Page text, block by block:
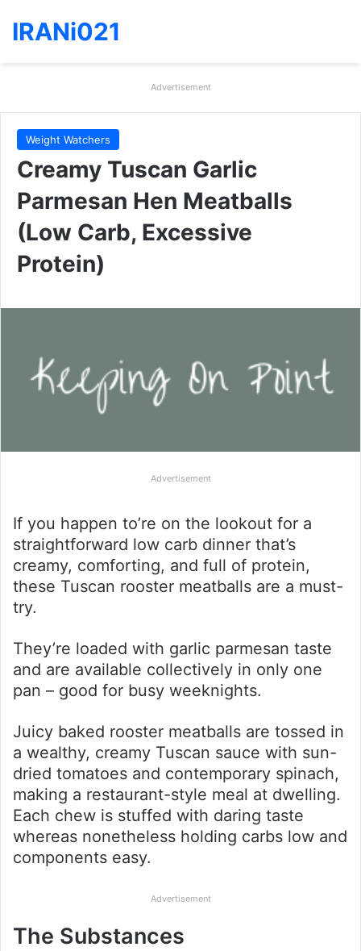
IRANi021
Advertisement
Weight Watchers
Creamy Tuscan Garlic
Parmesan Hen Meatballs
(Low Carb, Excessive
Protein)
Advertisement
If you happen to’re on the lookout for a
straightforward low carb dinner that’s
creamy, comforting, and full of protein,
these Tuscan rooster meatballs are a must-
try.
They’re loaded with garlic parmesan taste
and are available collectively in only one
pan – good for busy weeknights.
Juicy baked rooster meatballs are tossed in
a wealthy, creamy Tuscan sauce with sun-
dried tomatoes and contemporary spinach,
making a restaurant-style meal at dwelling.
Each chew is stuffed with daring taste
whereas nonetheless holding carbs low and
components easy.
Advertisement
The Substances